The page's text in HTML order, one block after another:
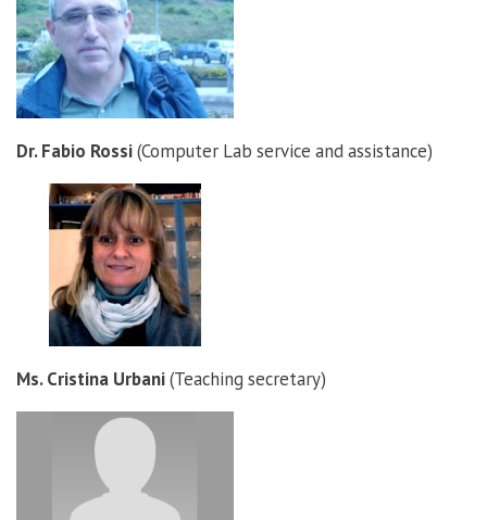
Dr. Fabio Rossi(Computer Lab service and assistance)
Ms. Cristina Urbani(Teaching secretary)